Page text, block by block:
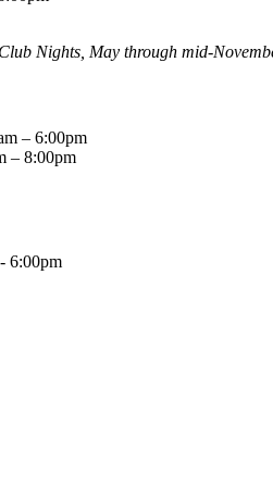
Nights, May through mid-
– 6:00pm
– 8:00pm
6:00pm